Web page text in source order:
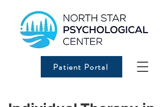
Patient Portal